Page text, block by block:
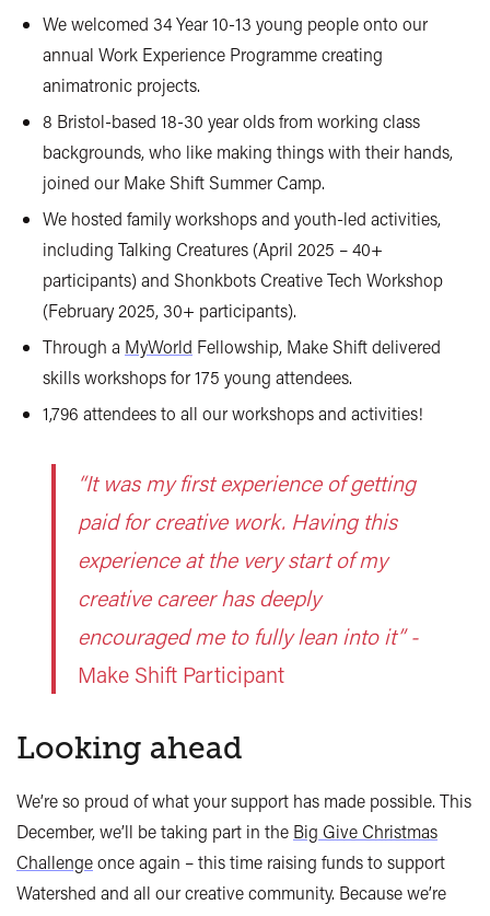
We welcomed 34 Year 10-13 young people onto our
annual Work Experience Programme creating
animatronic projects.
8 Bristol-based 18-30 year olds from working class
backgrounds, who like making things with their hands,
joined our Make Shift Summer Camp.
We hosted family workshops and youth-led activities,
including Talking Creatures (April 2025 – 40+
participants) and Shonkbots Creative Tech Workshop
(February 2025, 30+ participants).
Through a MyWorld Fellowship, Make Shift delivered
skills workshops for 175 young attendees.
1,796 attendees to all our workshops and activities!
“It was my first experience of getting
paid for creative work. Having this
experience at the very start of my
creative career has deeply
encouraged me to fully lean into it” -
Make Shift Participant
Looking ahead
We’re so proud of what your support has made possible. This
December, we’ll be taking part in the Big Give Christmas
Challengeonce again – this time raising funds to support
Watershed and all our creative community. Because we’re